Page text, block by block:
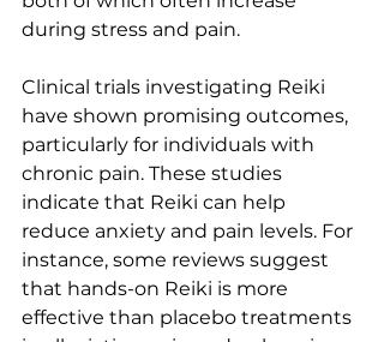
during stress and pain.
Clinical trials investigating Reiki
have shown promising outcomes,
particularly for individuals with
chronic pain. These studies
indicate that Reiki can help
reduce anxiety and pain levels. For
instance, some reviews suggest
that hands-on Reiki is more
effective than placebo treatments